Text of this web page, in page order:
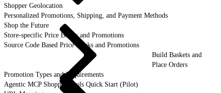
Shopper Geolocation
Personalized Promotions, Shipping, and Payment Methods
Shop the Future
Store-specific Price Books and Promotions
Source Code Based Price Books and Promotions
Build Baskets and
Place Orders
Promotion Types and Requirements
Agentic MCP Shopper Tools Quick Start (Pilot)